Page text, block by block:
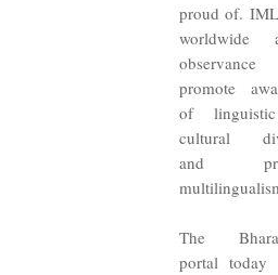
proud of.
worldwide
promote
of
cultural
and
The
portal today